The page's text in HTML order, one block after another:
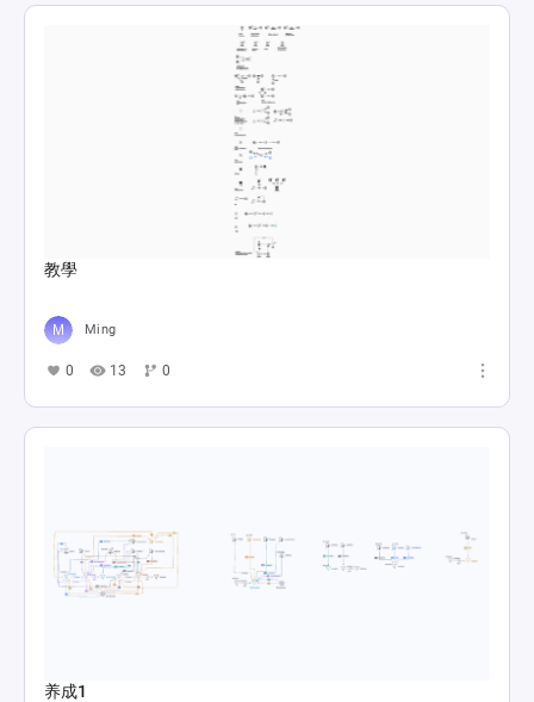
教學
Ming
0 13 0
养成1